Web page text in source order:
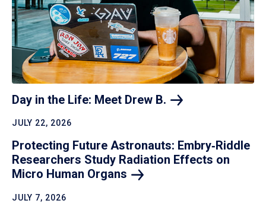
Day in the Life: Meet Drew B.
JULY 22, 2026
Protecting Future Astronauts: Embry‑Riddle
Researchers Study Radiation Effects on
Micro Human Organs
JULY 7, 2026